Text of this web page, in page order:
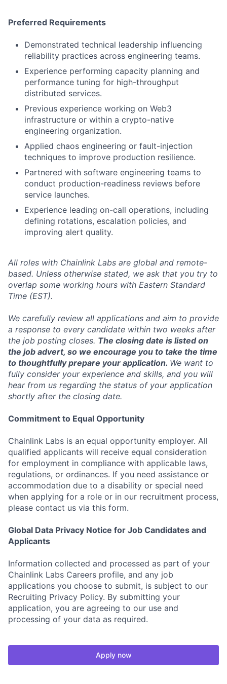
Preferred Requirements
Demonstrated technical leadership influencing
reliability practices across engineering teams.
Experience performing capacity planning and
performance tuning for high-throughput
distributed services.
Previous experience working on Web3
infrastructure or within a crypto-native
engineering organization.
Applied chaos engineering or fault-injection
techniques to improve production resilience.
Partnered with software engineering teams to
conduct production-readiness reviews before
service launches.
Experience leading on-call operations, including
defining rotations, escalation policies, and
improving alert quality.
All roles with Chainlink Labs are global and remote-
based. Unless otherwise stated, we ask that you try to
overlap some working hours with Eastern Standard
Time (EST).
We carefully review all applications and aim to provide
a response to every candidate within two weeks after
the job posting closes. The closing date is listed on
the job advert, so we encourage you to take the time
to thoughtfully prepare your application. We want to
fully consider your experience and skills, and you will
hear from us regarding the status of your application
shortly after the closing date.
Commitment to Equal Opportunity
Chainlink Labs is an equal opportunity employer. All
qualified applicants will receive equal consideration
for employment in compliance with applicable laws,
regulations, or ordinances. If you need assistance or
accommodation due to a disability or special need
when applying for a role or in our recruitment process,
please contact us via this form.
Global Data Privacy Notice for Job Candidates and
Applicants
Information collected and processed as part of your
Chainlink Labs Careers profile, and any job
applications you choose to submit, is subject to our
Recruiting Privacy Policy. By submitting your
application, you are agreeing to our use and
processing of your data as required.
Apply now